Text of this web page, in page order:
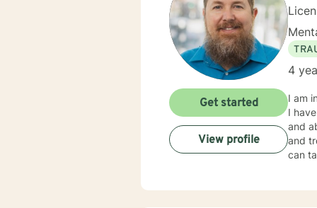
4
I am
I
and
and
can
Get started
View profile